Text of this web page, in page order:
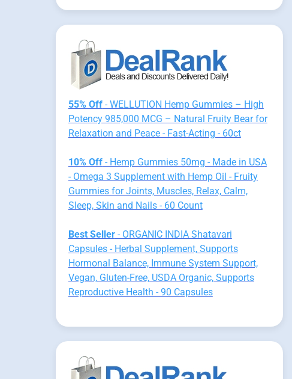
55% Off- WELLUTION Hemp Gummies – High
Potency 985,000 MCG – Natural Fruity Bear for
Relaxation and Peace - Fast-Acting - 60ct
10% Off- Hemp Gummies 50mg - Made in USA
- Omega 3 Supplement with Hemp Oil - Fruity
Gummies for Joints, Muscles, Relax, Calm,
Sleep, Skin and Nails - 60 Count
Best Seller- ORGANIC INDIA Shatavari
Capsules - Herbal Supplement, Supports
Hormonal Balance, Immune System Support,
Vegan, Gluten-Free, USDA Organic, Supports
Reproductive Health - 90 Capsules